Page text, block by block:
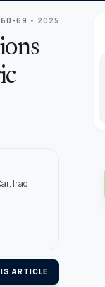
60-69 • 2025
Iraq
ARTICLE